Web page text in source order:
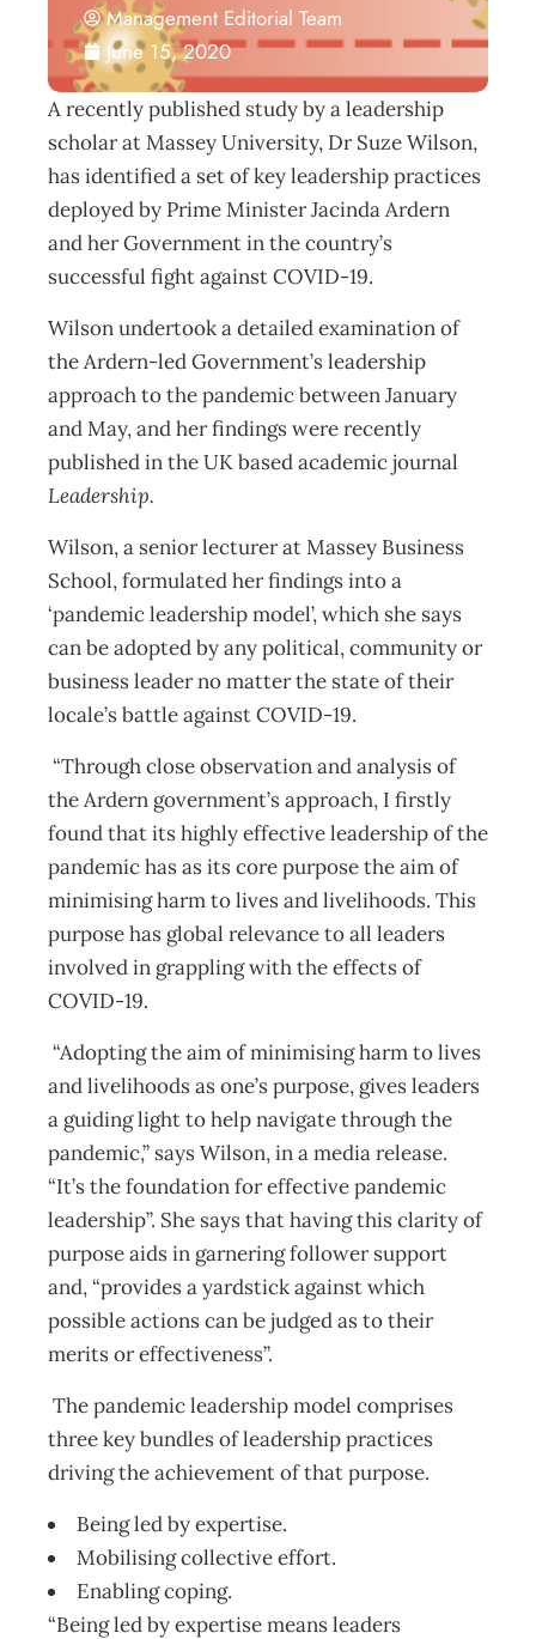
Management Editorial Team
June 15, 2020
A recently published study by a leadership
scholar at Massey University, Dr Suze Wilson,
has identified a set of key leadership practices
deployed by Prime Minister Jacinda Ardern
and her Government in the country’s
successful fight against COVID-19.
Wilson undertook a detailed examination of
the Ardern-led Government’s leadership
approach to the pandemic between January
and May, and her findings were recently
published in the UK based academic journal
Leadership.
Wilson, a senior lecturer at Massey Business
School, formulated her findings into a
‘pandemic leadership model’, which she says
can be adopted by any political, community or
business leader no matter the state of their
locale’s battle against COVID-19.
“Through close observation and analysis of
the Ardern government’s approach, I firstly
found that its highly effective leadership of the
pandemic has as its core purpose the aim of
minimising harm to lives and livelihoods. This
purpose has global relevance to all leaders
involved in grappling with the effects of
COVID-19.
“Adopting the aim of minimising harm to lives
and livelihoods as one’s purpose, gives leaders
a guiding light to help navigate through the
pandemic,” says Wilson, in a media release.
“It’s the foundation for effective pandemic
leadership”. She says that having this clarity of
purpose aids in garnering follower support
and, “provides a yardstick against which
possible actions can be judged as to their
merits or effectiveness”.
The pandemic leadership model comprises
three key bundles of leadership practices
driving the achievement of that purpose.
Being led by expertise.
Mobilising collective effort.
Enabling coping.
“Being led by expertise means leaders